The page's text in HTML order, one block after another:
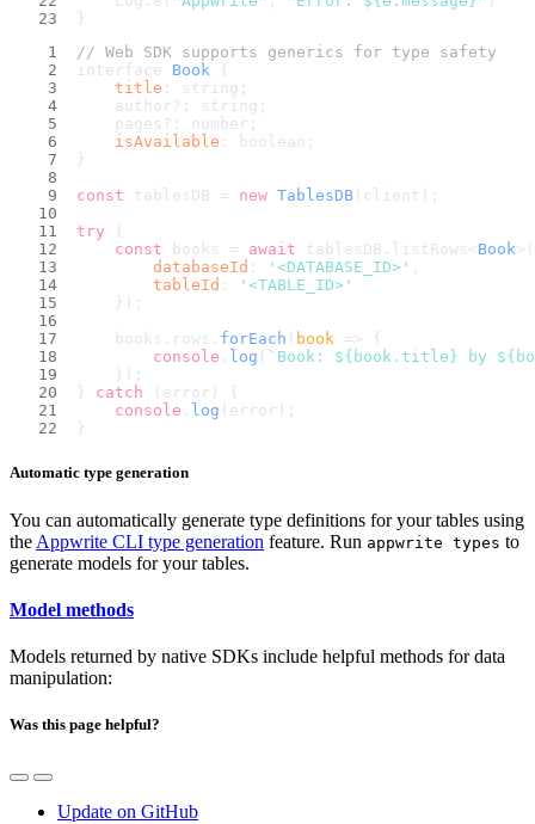
}
// Web SDK supports generics for type safety
interface Book {
title : string;
    author?: string;
    pages?: number;
isAvailable : boolean;
}
const tablesDB = new TablesDB (client);
try {
const books = await tablesDB. listRows < Book
databaseId : '<DATABASE_ID>'
tableId :
'<TABLE_ID>'
    });
    books.
rows . forEach ( book =>
{
console . log ( `Book: ${book.title} by
    });
} catch (error) {
console . log (error);
}
Automatic type generation
You can automatically generate type definitions for your tables using
the Appwrite CLI type generation feature. Run appwrite types to
generate models for your tables.
Model methods
Models returned by native SDKs include helpful methods for data
manipulation:
Was this page helpful?
Update on GitHub